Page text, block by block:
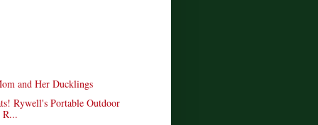
and Her Ducklings
Rywell's Portable Outdoor